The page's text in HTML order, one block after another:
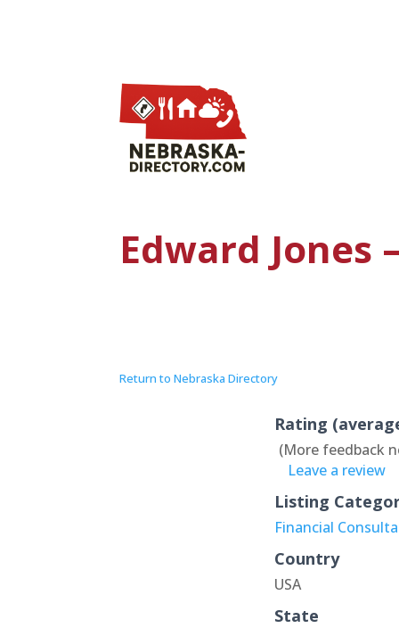
Edward Jones
Return to Nebraska Directory
Rating
(More feedback
Leave a review
Listing
Financial
Country
USA
State